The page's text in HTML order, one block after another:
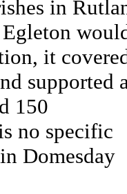
in
it
supported
150
no specific
Domesday